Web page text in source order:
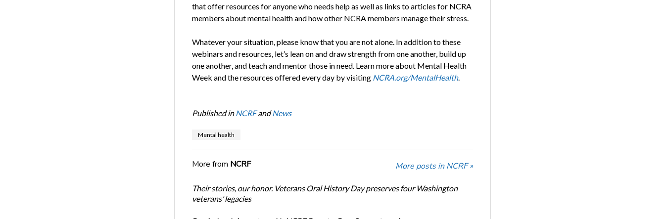
that offer resources for anyone who needs help as well as links to articles for NCRA
members about mental health and how other NCRA members manage their stress.
Whatever your situation, please know that you are not alone. In addition to these
webinars and resources, let’s lean on and draw strength from one another, build up
one another, and teach and mentor those in need. Learn more about Mental Health
Week and the resources offered every day by visiting NCRA.org/MentalHealth.
Published in NCRFandNews
Mental health
More from NCRF More posts in NCRF »
Their stories, our honor. Veterans Oral History Day preserves four Washington
veterans’ legacies